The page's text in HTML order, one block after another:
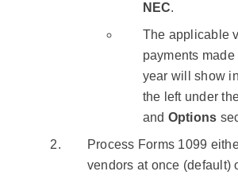
NEC.
The applicable
payments
year will show
the left under
and Options
Process Forms 1099
vendors at once (default)